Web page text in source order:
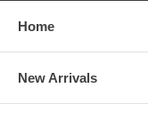
Home
New Arrivals